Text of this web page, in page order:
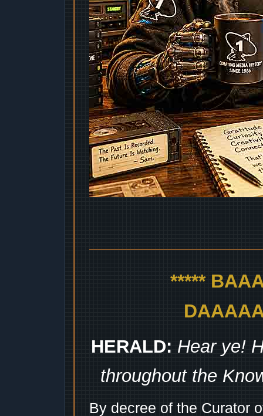
*****
HERALD: Hear ye!
throughout the
By decree of the Curator